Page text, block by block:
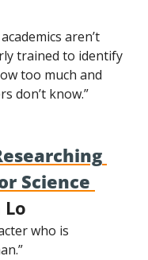
aren’t
trained to identify
too much and
don’t know.”
Science
who is